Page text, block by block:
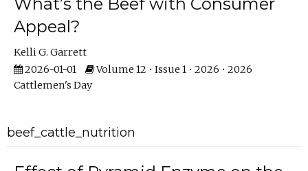
Appeal?
Kelli G. Garrett
2026-01-01
Volume 12 • Issue 1 • 2026 • 2026
Cattlemen's Day
beef_cattle_nutrition